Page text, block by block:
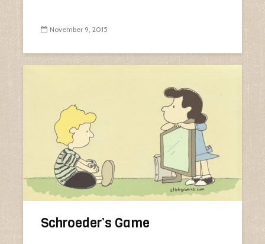
November 9, 2015
Schroeder’s Game